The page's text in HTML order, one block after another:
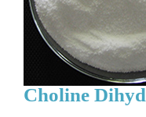
Choline